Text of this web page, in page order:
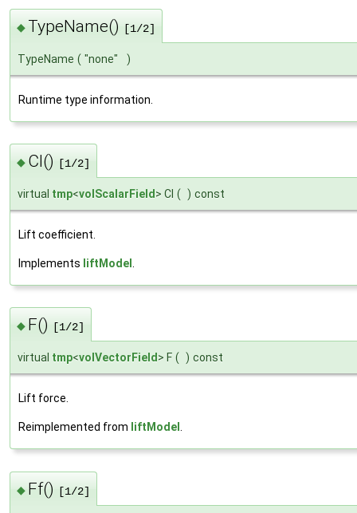
◆ TypeName() [1/2]
TypeName ( "none" )
Runtime type information.
◆ Cl() [1/2]
virtual tmp<volScalarField > Cl ( ) const
Lift coefficient.
Implements liftModel
◆ F() [1/2]
virtual tmp<volVectorField> F ( ) const
Lift force.
Reimplemented from liftModel .
◆ Ff() [1/2]